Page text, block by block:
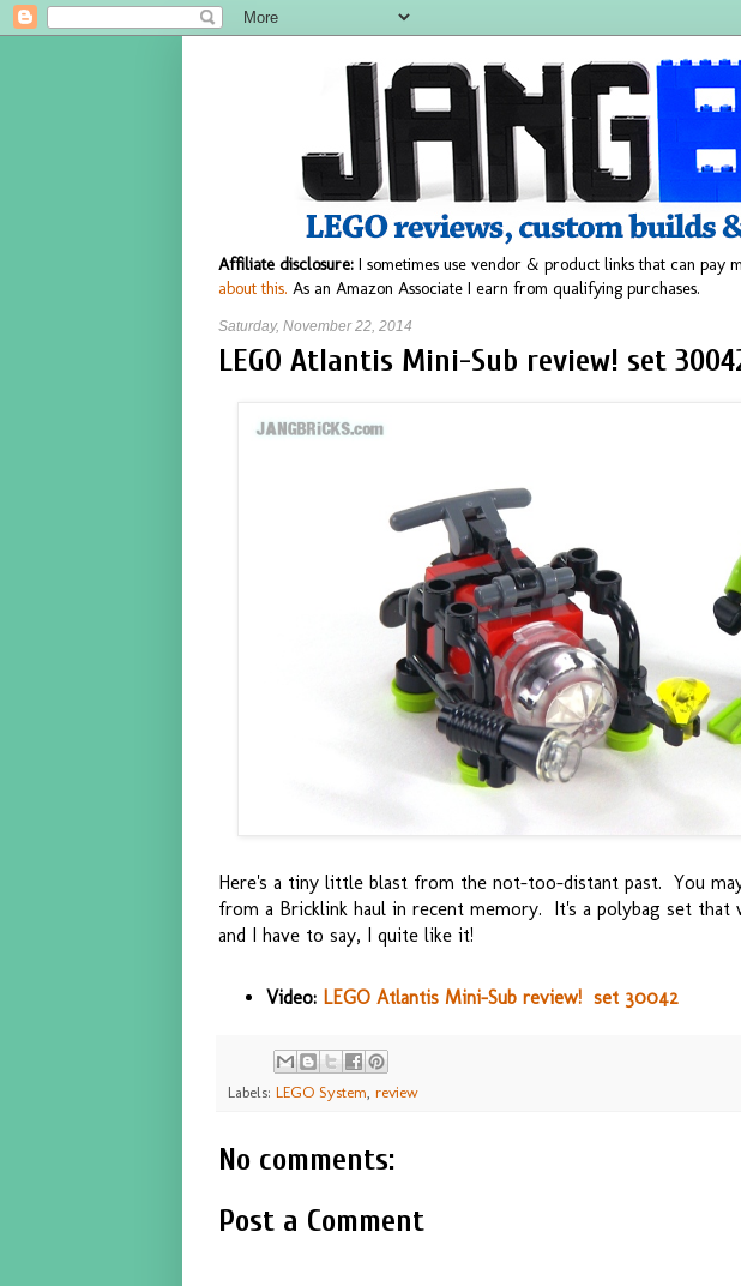
Affiliate disclosure: I sometimes use vendor & product links that can pay
about this. As an Amazon Associate I earn from qualifying purchases.
Saturday, November 22, 2014
LEGO Atlantis Mini-Sub review! set
Here's a tiny little blast from the not-too-distant past. You
from a Bricklink haul in recent memory. It's a polybag set that
and I have to say, I quite like it!
Video: LEGO Atlantis Mini-Sub review! set 30042
Labels: LEGO System review
No comments:
Post a Comment